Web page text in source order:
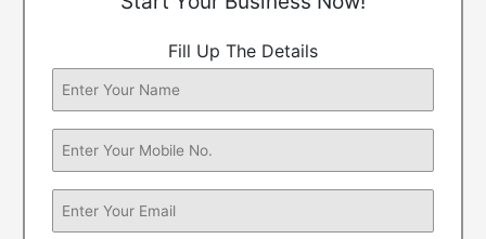
Fill Up The Details